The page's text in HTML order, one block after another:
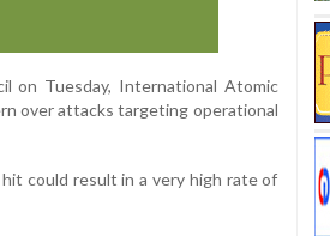
on Tuesday, International Atomic
over attacks targeting operational
could result in a very high rate of